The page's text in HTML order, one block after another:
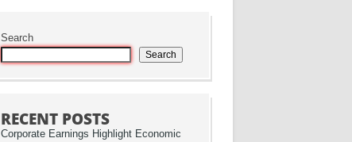
Search
Search
RECENT POSTS
Corporate Earnings Highlight Economic